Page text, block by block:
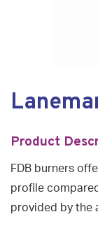
Product
FDB burners
profile
provided by the